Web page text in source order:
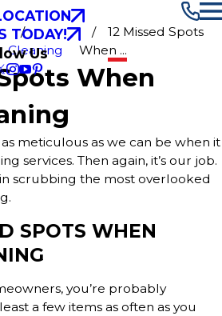
TODAY!
Us
Cleaning
12 Missed Spots
When ...
When
meticulous as we can be when it
services. Then again, it’s our job.
scrubbing the most overlooked
SPOTS WHEN
you’re probably
a few items as often as you